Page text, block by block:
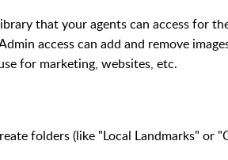
that your agents can access for
access can add and remove
for marketing, websites, etc.
folders (like "Local Landmarks" or